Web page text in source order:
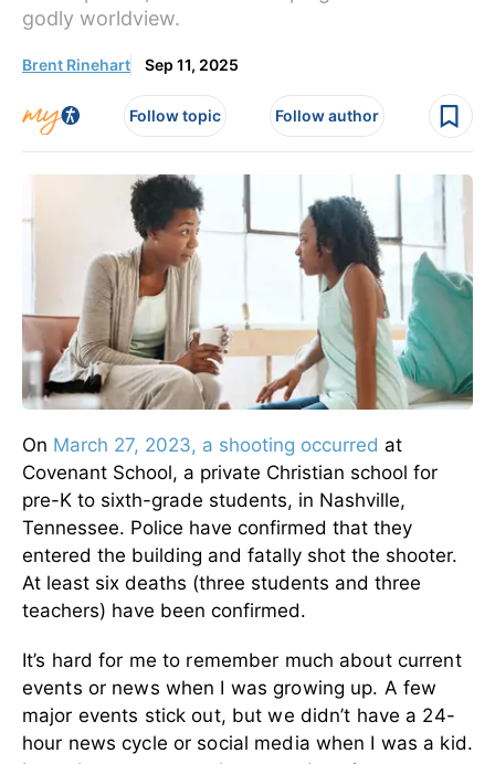
godly worldview.
Brent Rinehart Sep 11, 2025
Follow topic Follow author
On March 27, 2023, a shooting occurred at
Covenant School, a private Christian school for
pre-K to sixth-grade students, in Nashville,
Tennessee. Police have confirmed that they
entered the building and fatally shot the shooter.
At least six deaths (three students and three
teachers) have been confirmed.
It’s hard for me to remember much about current
events or news when I was growing up. A few
major events stick out, but we didn’t have a 24-
hour news cycle or social media when I was a kid.